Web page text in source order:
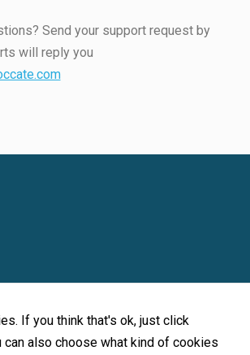
Send your support request by
will reply you
If you think that's ok, just click
can also choose what kind of cookies